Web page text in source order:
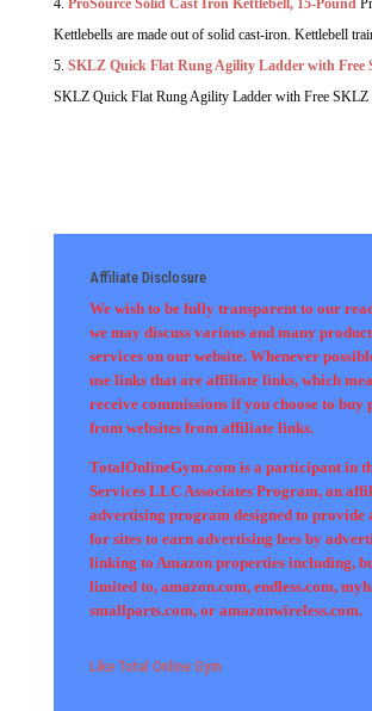
Kettlebells are made out of solid cast-iron. Kettlebell
SKLZ Quick Flat Rung Agility Ladder with Free
SKLZ Quick Flat Rung Agility Ladder with Free SKLZ
Affiliate Disclosure
We wish to be fully transparent to our
we may discuss various and many
services on our website. Whenever
use links that are affiliate links, which
receive commissions if you choose to buy
from websites from affiliate links.
TotalOnlineGym.com is a participant in
Services LLC Associates Program, an
advertising program designed to provide
for sites to earn advertising fees by
linking to Amazon properties including,
limited to, amazon.com, endless.com,
smallparts.com, or amazonwireless.com.
Like Total Online Gym